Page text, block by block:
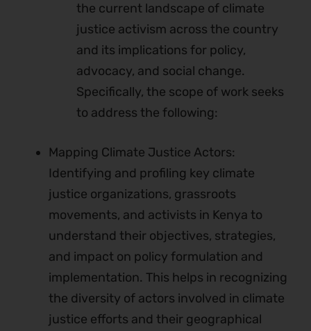
the current landscape of climate
justice activism across the country
and its implications for policy,
advocacy, and social change.
Specifically, the scope of work seeks
to address the following:
Mapping Climate Justice Actors:
Identifying and profiling key climate
justice organizations, grassroots
movements, and activists in Kenya to
understand their objectives, strategies,
and impact on policy formulation and
implementation. This helps in recognizing
the diversity of actors involved in climate
justice efforts and their geographical